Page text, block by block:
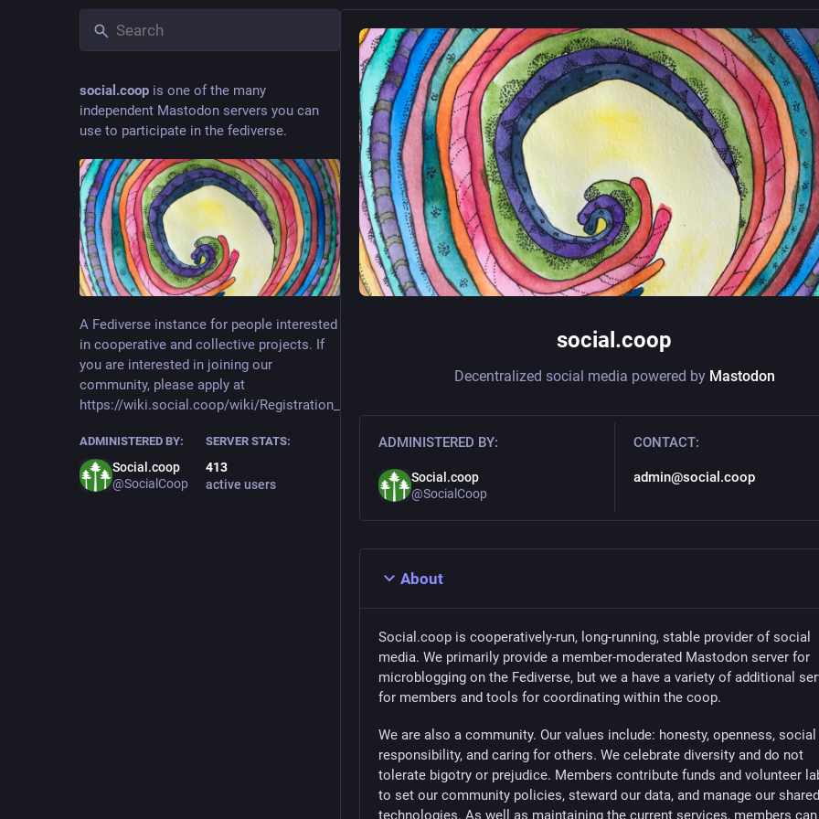
social.coop is one of the many
independent Mastodon servers you can
use to participate in the fediverse.
A Fediverse instance for people interested
in cooperative and collective projects. If
you are interested in joining our
community, please apply at
https://wiki.social.coop/wiki/Registration_form
ADMINISTERED BY:
Social.coop
@SocialCoop
SERVER STATS:
413
active users
social.coop
Decentralized social media powered by Mastodon
ADMINISTERED BY:
Social.coop
@SocialCoop
CONTACT:
admin@social.coop
About
Social.coop is cooperatively-run, long-running, stable provider of social
media. We primarily provide a member-moderated Mastodon server for
microblogging on the Fediverse, but we a have a variety of additional
for members and tools for coordinating within the coop.
We are also a community. Our values include: honesty, openness, social
responsibility, and caring for others. We celebrate diversity and do not
tolerate bigotry or prejudice. Members contribute funds and volunteer
to set our community policies, steward our data, and manage our shared
technologies. As well as maintaining the current services, members